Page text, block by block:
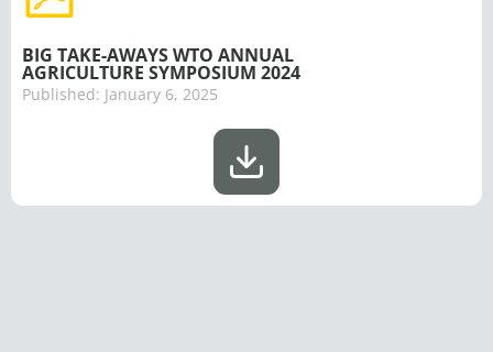
BIG TAKE-AWAYS WTO ANNUAL
AGRICULTURE SYMPOSIUM 2024
Published: January 6, 2025